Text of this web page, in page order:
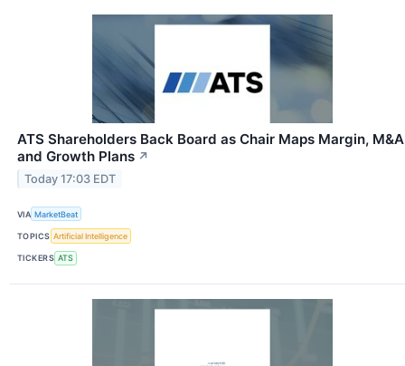
ATS Shareholders Back Board as Chair Maps Margin, M&A
and Growth Plans ↗
Today 17:03 EDT
VIA MarketBeat
TOPICS Artificial Intelligence
TICKERS ATS